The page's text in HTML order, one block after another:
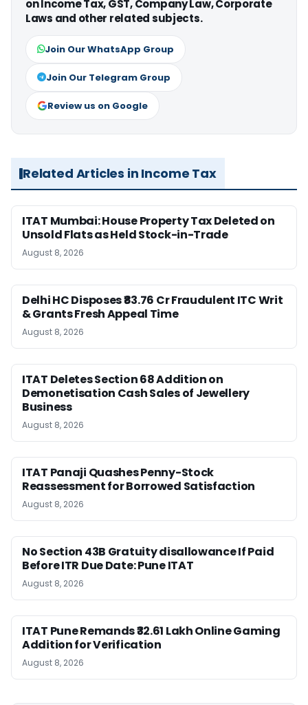
on Income Tax, GST, Company Law, Corporate
Laws and other related subjects.
Join Our WhatsApp Group
Join Our Telegram Group
Review us on Google
Related Articles in Income Tax
ITAT Mumbai: House Property Tax Deleted on
Unsold Flats as Held Stock-in-Trade
August 8, 2026
Delhi HC Disposes ₹83.76 Cr Fraudulent ITC Writ
& Grants Fresh Appeal Time
August 8, 2026
ITAT Deletes Section 68 Addition on
Demonetisation Cash Sales of Jewellery
Business
August 8, 2026
ITAT Panaji Quashes Penny-Stock
Reassessment for Borrowed Satisfaction
August 8, 2026
No Section 43B Gratuity disallowance If Paid
Before ITR Due Date: Pune ITAT
August 8, 2026
ITAT Pune Remands ₹32.61 Lakh Online Gaming
Addition for Verification
August 8, 2026